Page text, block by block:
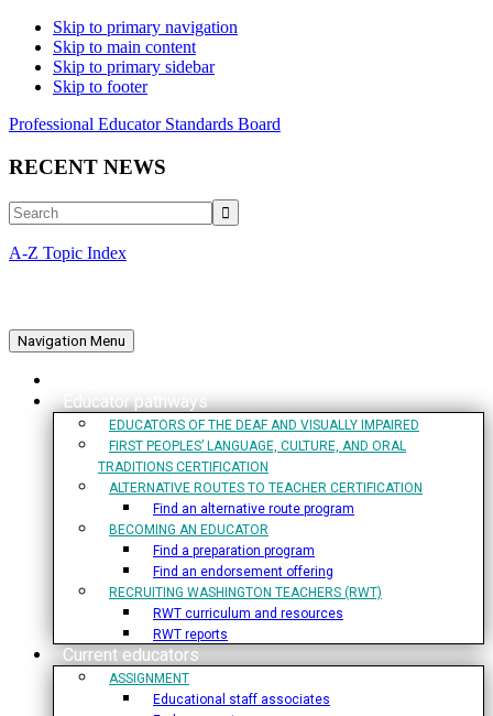
Skip to primary navigation
Skip to main content
Skip to primary sidebar
Skip to footer
Professional Educator Standards Board
RECENT NEWS
Search
A-Z Topic Index
Navigation Menu
Educator pathways
EDUCATORS OF THE DEAF AND VISUALLY IMPAIRED
FIRST PEOPLES’ LANGUAGE, CULTURE, AND ORAL
TRADITIONS CERTIFICATION
ALTERNATIVE ROUTES TO TEACHER CERTIFICATION
Find an alternative route program
BECOMING AN EDUCATOR
Find a preparation program
Find an endorsement offering
RECRUITING WASHINGTON TEACHERS (RWT)
RWT curriculum and resources
RWT reports
Current educators
ASSIGNMENT
Educational staff associates